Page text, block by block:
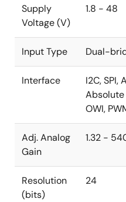
Supply
Voltage (V)
1.8 - 48
Input Type Dual-
Interface
I2C, SPI,
Absolute
OWI,
Adj. Analog
Gain
1.32 -
Resolution
(bits)
24